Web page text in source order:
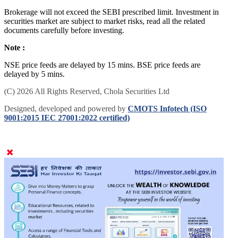
Brokerage will not exceed the SEBI prescribed limit. Investment in
securities market are subject to market risks, read all the related
documents carefully before investing.
Note :
NSE price feeds are delayed by 15 mins. BSE price feeds are
delayed by 5 mins.
(C) 2026 All Rights Reserved, Chola Securities Ltd
Designed, developed and powered by CMOTS Infotech (ISO
9001:2015 IEC 27001:2022 certified)